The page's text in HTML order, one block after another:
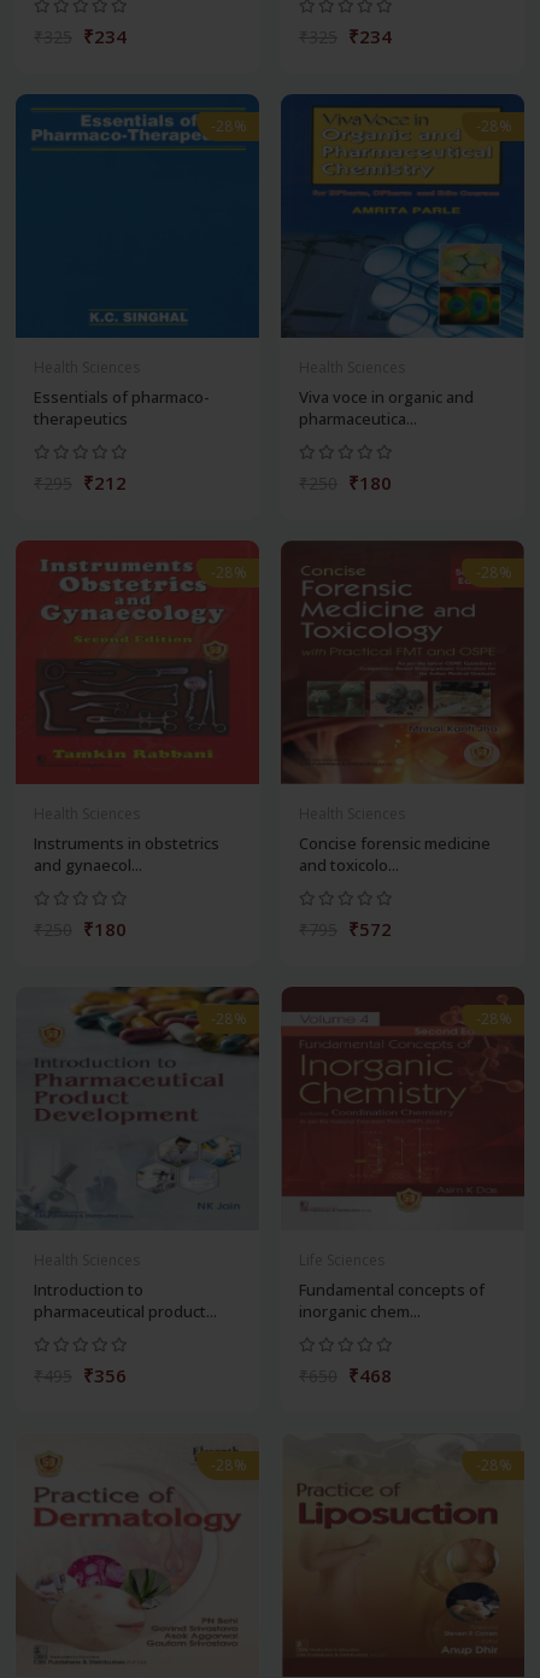
₹234 ₹234
-28%
Essentials of pharmaco-
therapeutics
₹212
-28%
Viva voce in organic and
pharmaceutica...
₹180
-28%
Instruments in obstetrics
and gynaecol...
₹180
-28%
Concise forensic medicine
and toxicolo...
₹572
-28%
Introduction to
pharmaceutical product...
₹356
-28%
Fundamental concepts of
inorganic chem...
₹468
-28% -28%